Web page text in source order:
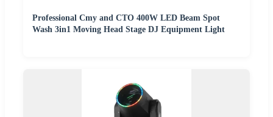
Professional Cmy and CTO 400W LED Beam Spot
Wash 3in1 Moving Head Stage DJ Equipment Light